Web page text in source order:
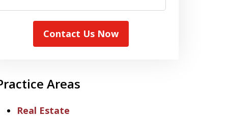
Contact Us Now
Areas
Real Estate